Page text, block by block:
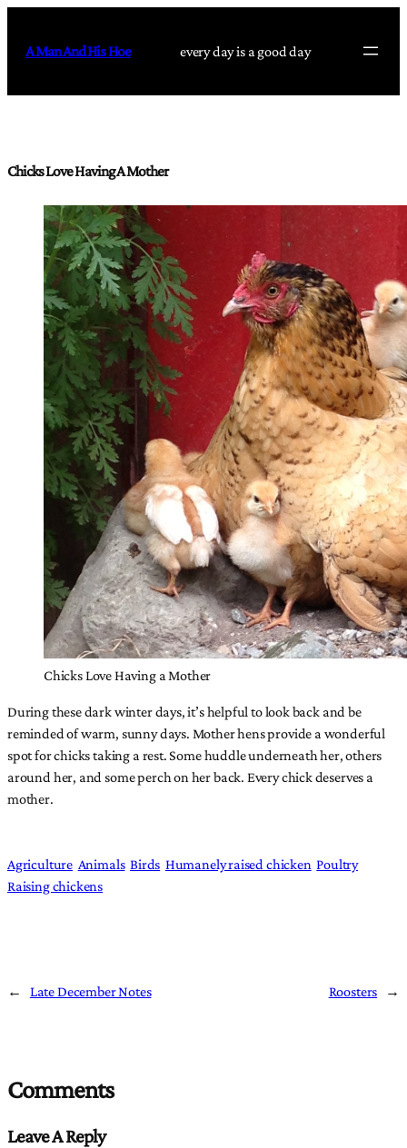
content
A Man And His Hoe every day is a good day
Chicks Love Having A Mother
Chicks Love Having a Mother
During these dark winter days, it’s helpful to look back and be
reminded of warm, sunny days. Mother hens provide a wonderful
spot for chicks taking a rest. Some huddle underneath her, others
around her, and some perch on her back. Every chick deserves a
mother.
Agriculture Animals Birds Humanely raised chicken Poultry
Raising chickens
← Late December Notes Roosters →
Comments
Leave A Reply